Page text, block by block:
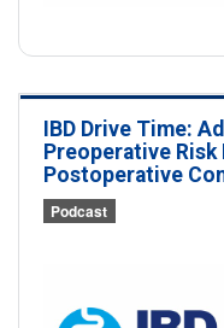
IBD Drive Time:
Preoperative
Postoperative
Podcast